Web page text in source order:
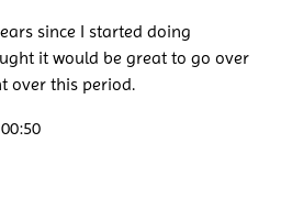
since I started doing
it would be great to go over
over this period.